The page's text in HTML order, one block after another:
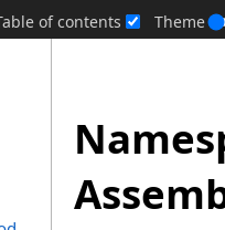
of contents Theme